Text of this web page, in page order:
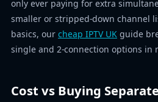
only ever paying for extra
smaller or stripped-down channel
basics, our cheap IPTV UK guide
single and 2-connection options in
Cost vs Buying